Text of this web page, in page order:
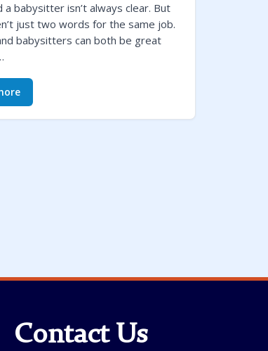
a babysitter isn’t always clear. But
just two words for the same job.
babysitters can both be great
Contact Us